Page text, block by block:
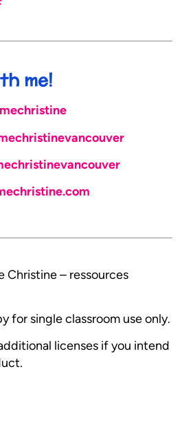
me!
– ressources
for single classroom use only.
licenses if you intend